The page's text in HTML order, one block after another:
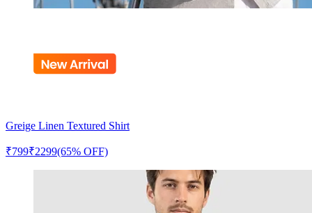
Greige Linen Textured Shirt
₹799₹2299(65% OFF)